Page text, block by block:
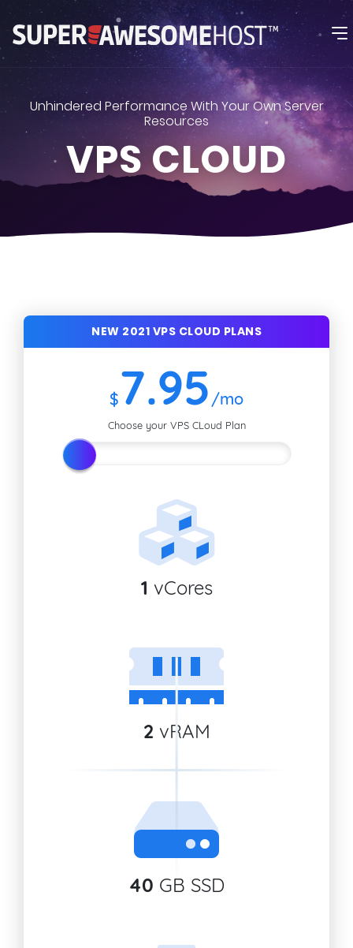
Unhindered Performance With Your Own Server
Resources
VPS CLOUD
NEW 2021 VPS CLOUD PLANS
$7.95 /mo
Choose your VPS CLoud Plan
1 vCores
2 vRAM
40 GB SSD